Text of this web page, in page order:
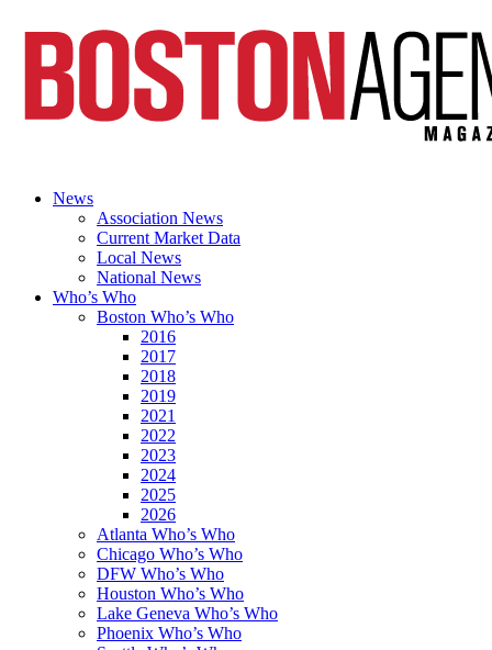
News
Association News
Current Market Data
Local News
National News
Who’s Who
Boston Who’s Who
2016
2017
2018
2019
2021
2022
2023
2024
2025
2026
Atlanta Who’s Who
Chicago Who’s Who
DFW Who’s Who
Houston Who’s Who
Lake Geneva Who’s Who
Phoenix Who’s Who